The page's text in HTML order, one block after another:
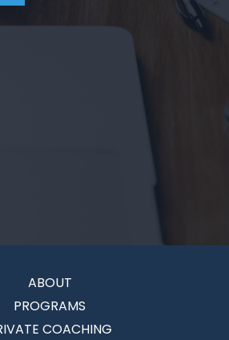
ABOUT
PROGRAMS
COACHING